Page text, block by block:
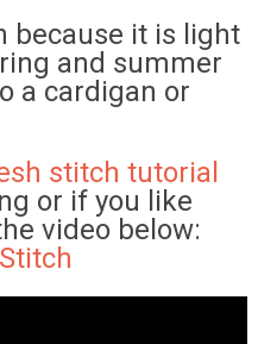
because it is light
and summer
a cardigan or
stitch tutorial
or if you like
video below: